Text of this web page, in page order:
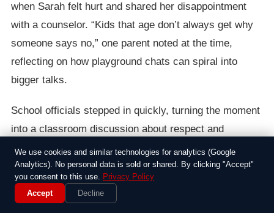
when Sarah felt hurt and shared her disappointment
with a counselor. “Kids that age don’t always get why
someone says no,” one parent noted at the time,
reflecting on how playground chats can spiral into
bigger talks.
School officials stepped in quickly, turning the moment
into a classroom discussion about respect and
diversity. They organized a short assembly where
students shared stories about their own family
traditions, aiming to build empathy. It wasn’t a major
scandal, but it highlighted how everyday kid stuff can
We use cookies and similar technologies for analytics (Google
Analytics). No personal data is sold or shared. By clicking "Accept"
you consent to this use. Privacy Policy
Accept
Decline